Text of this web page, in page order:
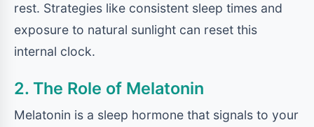
rest. Strategies like consistent sleep times and
exposure to natural sunlight can reset this
internal clock.
2. The Role of Melatonin
Melatonin is a sleep hormone that signals to your